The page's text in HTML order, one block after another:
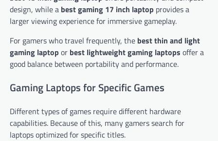
design, while a best gaming 17 inch laptop provides a
larger viewing experience for immersive gameplay.
For gamers who travel frequently, the best thin and light
gaming laptop or best lightweight gaming laptops offer a
good balance between portability and performance.
Gaming Laptops for Specific Games
Different types of games require different hardware
capabilities. Because of this, many gamers search for
laptops optimized for specific titles.